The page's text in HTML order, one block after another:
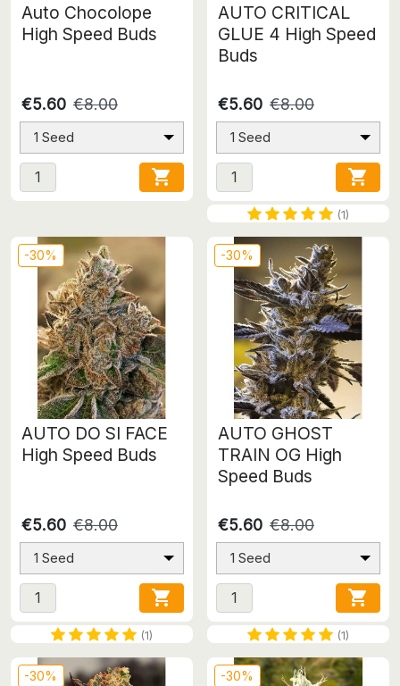
Auto Chocolope
High Speed Buds
€5.60 €8.00
1 Seed

AUTO CRITICAL
GLUE 4 High Speed
Buds
€5.60 €8.00
1 Seed

(1)
-30%
AUTO DO SI FACE
High Speed Buds
€5.60 €8.00
1 Seed

(1)
-30%
AUTO GHOST
TRAIN OG High
Speed Buds
€5.60 €8.00
1 Seed

(1)
-30% -30%